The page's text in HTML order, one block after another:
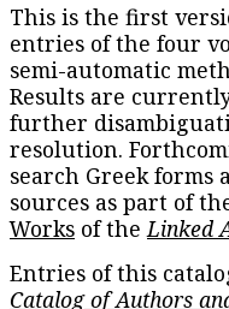
This is the first
entries of the four
semi-automatic
Results are
further
resolution.
search Greek
sources as part of
Works of the Linked
Entries of this
Catalog of Authors